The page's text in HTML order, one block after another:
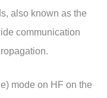
also known as the
communication
mode on HF on the